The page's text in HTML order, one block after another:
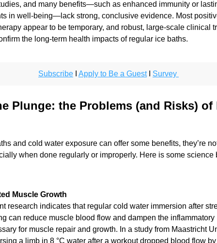
and many benefits—such as enhanced immunity or
in well-being—lack strong, conclusive evidence. Most
appear to be temporary, and robust, large-scale clinical
the long-term health impacts of regular ice baths.
Subscribe Apply to Be a Guest I Survey
Plunge: the Problems (and Risks) of
and cold water exposure can offer some benefits, they’re
when done regularly or improperly. Here is some science
Muscle Growth
research indicates that regular cold water immersion after
can reduce muscle blood flow and dampen the inflammatory
for muscle repair and growth. In a study from Maastricht
a limb in 8 °C water after a workout dropped blood flow